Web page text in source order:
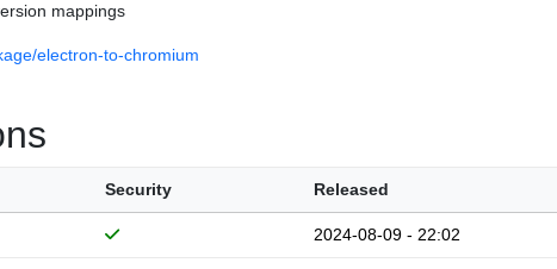
mappings
electron-to-chromium
Security Released
2024-08-09 - 22:02